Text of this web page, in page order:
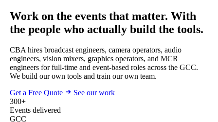
Work on the events that matter. With
the people who actually build the tools.
CBA hires broadcast engineers, camera operators, audio
engineers, vision mixers, graphics operators, and MCR
engineers for full-time and event-based roles across the GCC.
We build our own tools and train our own team.
Get a Free Quote
See our work
300+
Events delivered
GCC